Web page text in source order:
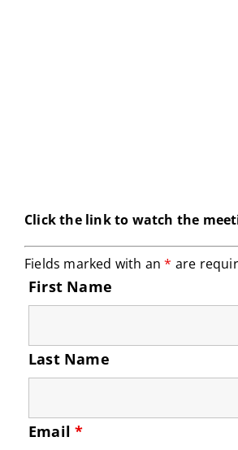
Click the link to watch the
Fields marked with an* are
First Name
Last Name
Email*